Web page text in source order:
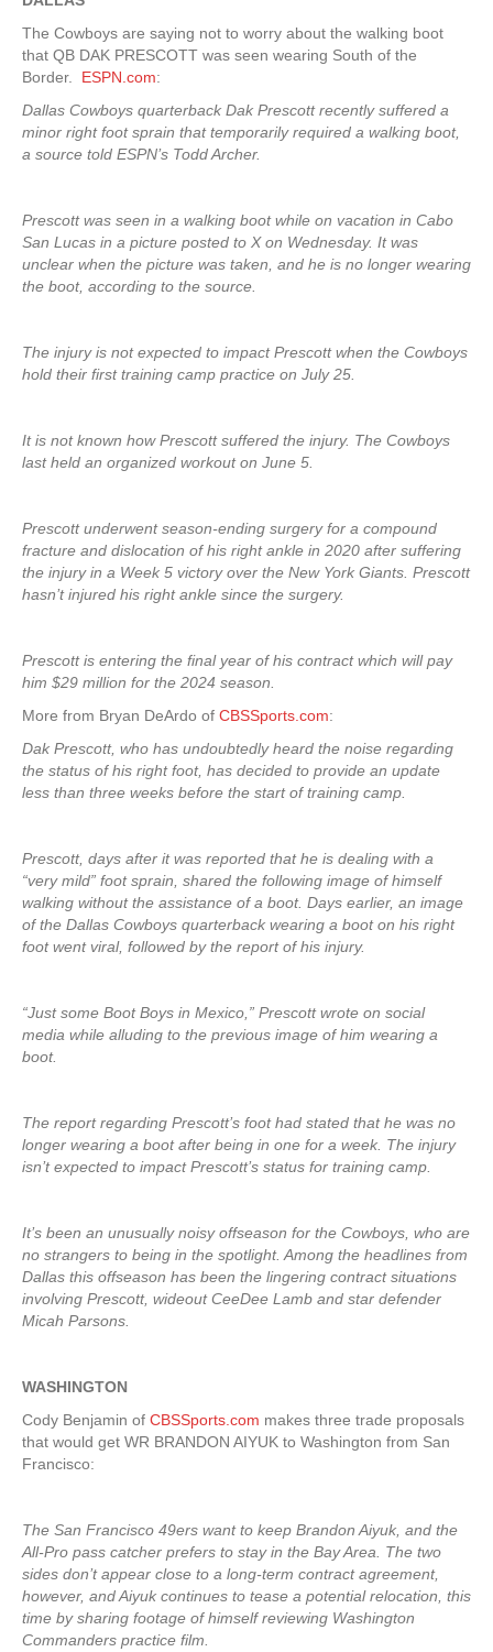
The Cowboys are saying not to worry about the walking boot
that QB DAK PRESCOTT was seen wearing South of the
Border. ESPN.com:
Dallas Cowboys quarterback Dak Prescott recently suffered a
minor right foot sprain that temporarily required a walking boot,
a source told ESPN’s Todd Archer.
Prescott was seen in a walking boot while on vacation in Cabo
San Lucas in a picture posted to X on Wednesday. It was
unclear when the picture was taken, and he is no longer wearing
the boot, according to the source.
The injury is not expected to impact Prescott when the Cowboys
hold their first training camp practice on July 25.
It is not known how Prescott suffered the injury. The Cowboys
last held an organized workout on June 5.
Prescott underwent season-ending surgery for a compound
fracture and dislocation of his right ankle in 2020 after suffering
the injury in a Week 5 victory over the New York Giants. Prescott
hasn’t injured his right ankle since the surgery.
Prescott is entering the final year of his contract which will pay
him $29 million for the 2024 season.
More from Bryan DeArdo of CBSSports.com:
Dak Prescott, who has undoubtedly heard the noise regarding
the status of his right foot, has decided to provide an update
less than three weeks before the start of training camp.
Prescott, days after it was reported that he is dealing with a
“very mild” foot sprain, shared the following image of himself
walking without the assistance of a boot. Days earlier, an image
of the Dallas Cowboys quarterback wearing a boot on his right
foot went viral, followed by the report of his injury.
“Just some Boot Boys in Mexico,” Prescott wrote on social
media while alluding to the previous image of him wearing a
boot.
The report regarding Prescott’s foot had stated that he was no
longer wearing a boot after being in one for a week. The injury
isn’t expected to impact Prescott’s status for training camp.
It’s been an unusually noisy offseason for the Cowboys, who are
no strangers to being in the spotlight. Among the headlines from
Dallas this offseason has been the lingering contract situations
involving Prescott, wideout CeeDee Lamb and star defender
Micah Parsons.
WASHINGTON
Cody Benjamin of CBSSports.com makes three trade proposals
that would get WR BRANDON AIYUK to Washington from San
Francisco:
The San Francisco 49ers want to keep Brandon Aiyuk, and the
All-Pro pass catcher prefers to stay in the Bay Area. The two
sides don’t appear close to a long-term contract agreement,
however, and Aiyuk continues to tease a potential relocation, this
time by sharing footage of himself reviewing Washington
Commanders practice film.